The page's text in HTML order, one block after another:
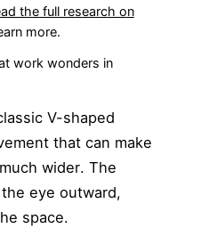
the full research on
more.
work wonders in
V-shaped
that can make
wider. The
eye outward,
space.